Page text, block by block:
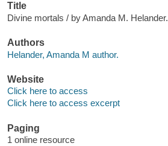
Title
Divine mortals / by Amanda M. Helander.
Authors
Helander, Amanda M author.
Website
Click here to access
Click here to access excerpt
Paging
1 online resource